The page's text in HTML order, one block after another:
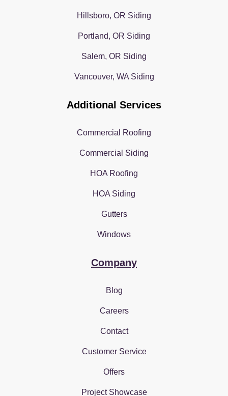
Hillsboro, OR Siding
Portland, OR Siding
Salem, OR Siding
Vancouver, WA Siding
Additional Services
Commercial Roofing
Commercial Siding
HOA Roofing
HOA Siding
Gutters
Windows
Company
Blog
Careers
Contact
Customer Service
Offers
Project Showcase